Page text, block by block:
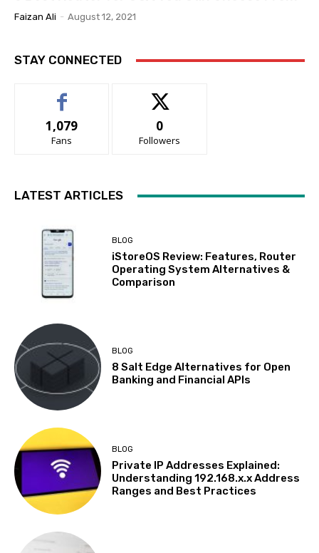
Faizan Ali - August 12, 2021
STAY CONNECTED
1,079
Fans
0
Followers
LATEST ARTICLES
BLOG
iStoreOS Review: Features, Router
Operating System Alternatives &
Comparison
BLOG
8 Salt Edge Alternatives for Open
Banking and Financial APIs
BLOG
Private IP Addresses Explained:
Understanding 192.168.x.x Address
Ranges and Best Practices